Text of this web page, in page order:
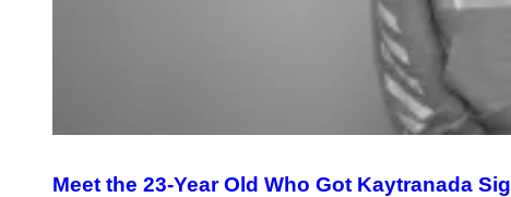
Meet the 23-Year Old Who Got Kaytranada